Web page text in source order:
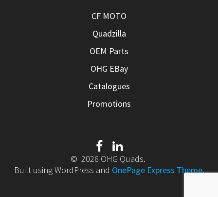
CF MOTO
Quadzilla
OEM Parts
OHG EBay
Catalogues
Promotions
© 2026 OHG Quads.
Built using WordPress and OnePage Express Theme.